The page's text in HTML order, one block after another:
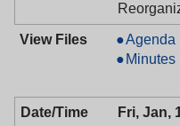
Board
of
01/11/
6:00
Agenda
Board
Health,
01/11/
Minutes
Fri, Jan,